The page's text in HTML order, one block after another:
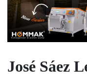
José Sáez